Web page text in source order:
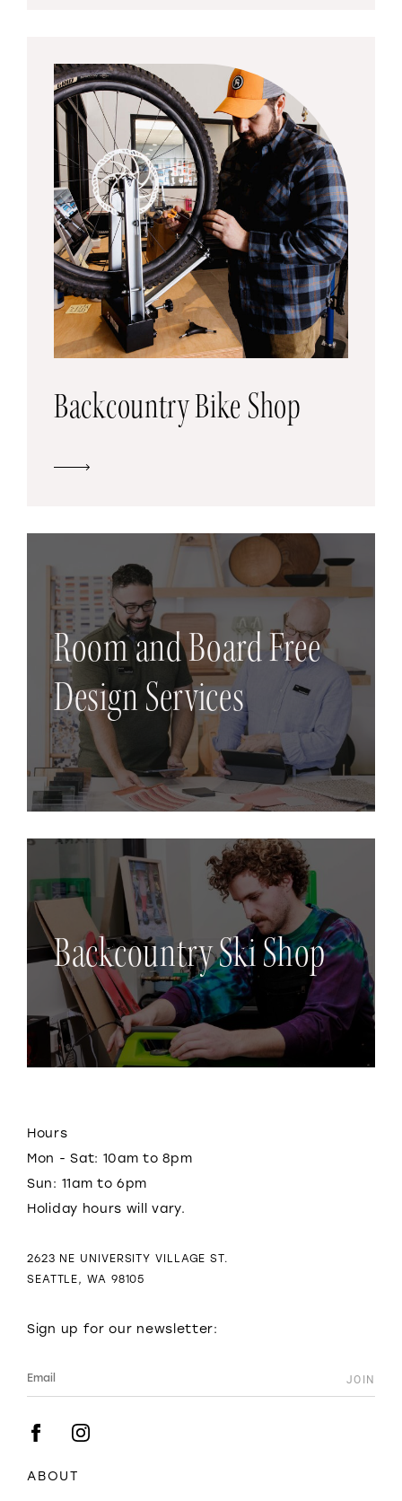
Backcountry Bike Shop
Room and Board Free
Design Services
Backcountry Ski Shop
ABOUT
Hours
Mon - Sat: 10am to 8pm
Sun: 11am to 6pm
Holiday hours will vary.
2623 NE UNIVERSITY VILLAGE ST.
SEATTLE, WA 98105
Sign up for our newsletter: